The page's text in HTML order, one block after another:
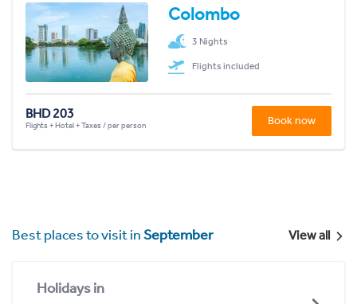
Colombo
3 Nights
Flights included
BHD 203
Flights + Hotel + Taxes / per person Book now
Best places to visit inSeptember View all
Holidays in